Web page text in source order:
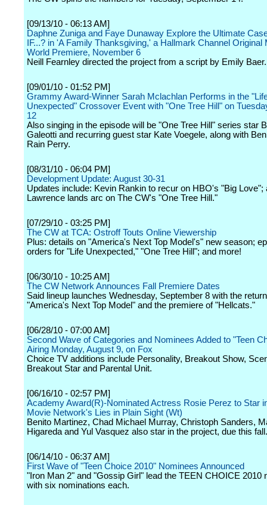
[09/13/10 - 06:13 AM]
Daphne Zuniga and Faye Dunaway Explore the Ultimate
IF...? in 'A Family Thanksgiving,' a Hallmark Channel Original
World Premiere, November 6
Neill Fearnley directed the project from a script by Emily Baer.
[09/01/10 - 01:52 PM]
Grammy Award-Winner Sarah Mclachlan Performs in the
Unexpected" Crossover Event with "One Tree Hill" on
12
Also singing in the episode will be "One Tree Hill" series star
Galeotti and recurring guest star Kate Voegele, along with
Rain Perry.
[08/31/10 - 06:04 PM]
Development Update: August 30-31
Updates include: Kevin Rankin to recur on HBO's "Big Love";
Lawrence lands arc on The CW's "One Tree Hill."
[07/29/10 - 03:25 PM]
The CW at TCA: Ostroff Touts Online Viewership
Plus: details on "America's Next Top Model's" new season;
orders for "Life Unexpected," "One Tree Hill"; and more!
[06/30/10 - 10:25 AM]
The CW Network Announces Fall Premiere Dates
Said lineup launches Wednesday, September 8 with the
"America's Next Top Model" and the premiere of "Hellcats."
[06/28/10 - 07:00 AM]
Second Wave of Categories and Nominees Added to "Teen
Airing Monday, August 9, on Fox
Choice TV additions include Personality, Breakout Show,
Breakout Star and Parental Unit.
[06/16/10 - 02:57 PM]
Academy Award(R)-Nominated Actress Rosie Perez to Star
Movie Network's Lies in Plain Sight (Wt)
Benito Martinez, Chad Michael Murray, Christoph Sanders,
Higareda and Yul Vasquez also star in the project, due this fall.
[06/14/10 - 06:37 AM]
First Wave of "Teen Choice 2010" Nominees Announced
"Iron Man 2" and "Gossip Girl" lead the TEEN CHOICE 2010
with six nominations each.